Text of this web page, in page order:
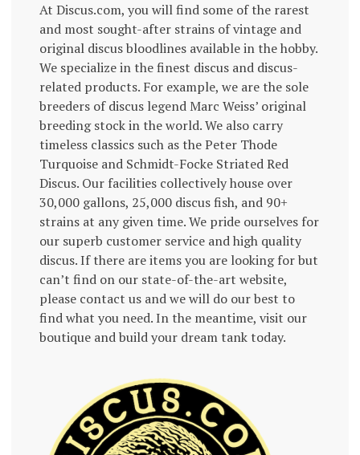
At Discus.com, you will find some of the rarest
and most sought-after strains of vintage and
original discus bloodlines available in the hobby.
We specialize in the finest discus and discus-
related products. For example, we are the sole
breeders of discus legend Marc Weiss’ original
breeding stock in the world. We also carry
timeless classics such as the Peter Thode
Turquoise and Schmidt-Focke Striated Red
Discus. Our facilities collectively house over
30,000 gallons, 25,000 discus fish, and 90+
strains at any given time. We pride ourselves for
our superb customer service and high quality
discus. If there are items you are looking for but
can’t find on our state-of-the-art website,
please contact us and we will do our best to
find what you need. In the meantime, visit our
boutique and build your dream tank today.